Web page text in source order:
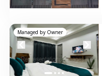
Managed by Owner